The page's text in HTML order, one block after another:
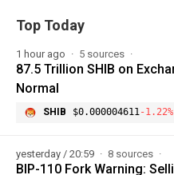
Top Today
1 hour ago 5 sources
87.5 Trillion SHIB on
Normal
SHIB $0.000004611 -1.22%
yesterday / 20:59 8 sources
BIP-110 Fork Warning: